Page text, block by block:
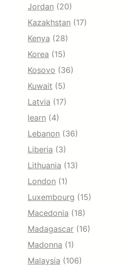
Jordan (20)
Kazakhstan (17)
Kenya (28)
Korea (15)
Kosovo (36)
Kuwait (5)
Latvia (17)
learn (4)
Lebanon (36)
Liberia (3)
Lithuania (13)
London (1)
Luxembourg (15)
Macedonia (18)
Madagascar (16)
Madonna (1)
Malaysia (106)